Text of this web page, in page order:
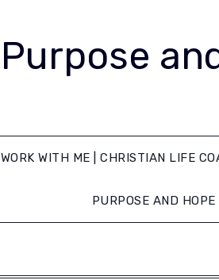
Purpose
WORK WITH ME | CHRISTIAN LIFE
PURPOSE AND